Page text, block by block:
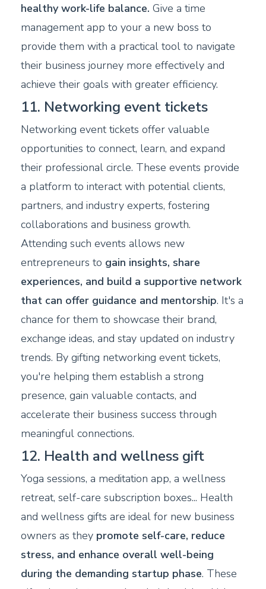
healthy work-life balance. Give a time
management app to your a new boss to
provide them with a practical tool to navigate
their business journey more effectively and
achieve their goals with greater efficiency.
11. Networking event tickets
Networking event tickets offer valuable
opportunities to connect, learn, and expand
their professional circle. These events provide
a platform to interact with potential clients,
partners, and industry experts, fostering
collaborations and business growth.
Attending such events allows new
entrepreneurs to gain insights, share
experiences, and build a supportive network
that can offer guidance and mentorship. It's a
chance for them to showcase their brand,
exchange ideas, and stay updated on industry
trends. By gifting networking event tickets,
you're helping them establish a strong
presence, gain valuable contacts, and
accelerate their business success through
meaningful connections.
12. Health and wellness gift
Yoga sessions, a meditation app, a wellness
retreat, self-care subscription boxes... Health
and wellness gifts are ideal for new business
owners as they promote self-care, reduce
stress, and enhance overall well-being
during the demanding startup phase. These